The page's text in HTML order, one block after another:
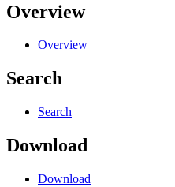
Overview
Overview
Search
Search
Download
Download